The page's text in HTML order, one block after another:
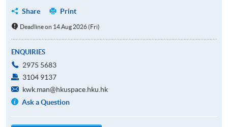
Share
Print
Deadline on 14 Aug 2026 (Fri)
ENQUIRIES
2975 5683
3104 9137
kwk.man@hkuspace.hku.hk
Ask a Question